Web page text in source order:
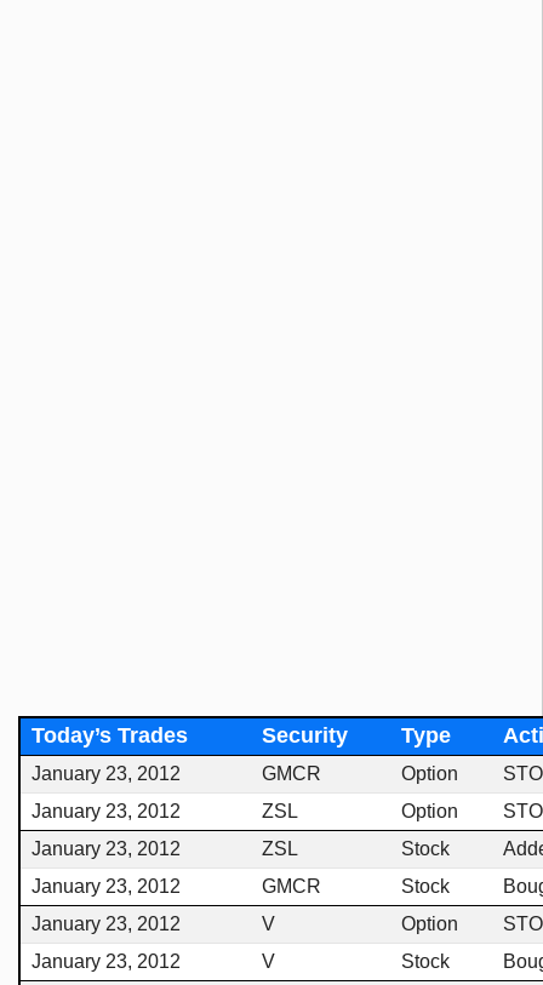
Today’s Trades Security Type
January 23, 2012 GMCR Option
STO
January 23, 2012
ZSL Option
STO
January 23, 2012
ZSL Stock
January 23, 2012
GMCR Stock
January 23, 2012
V Option
STO
January 23, 2012
V Stock